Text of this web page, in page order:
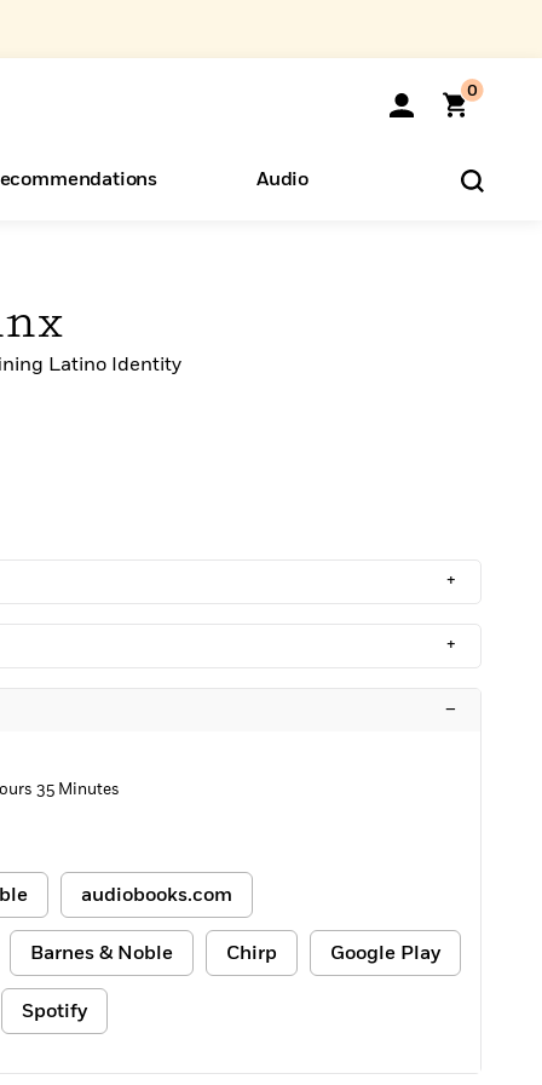
0
Audio
Latino Identity
+
+
–
35 Minutes
audiobooks.com
Barnes & Noble Chirp Google Play
Spotify